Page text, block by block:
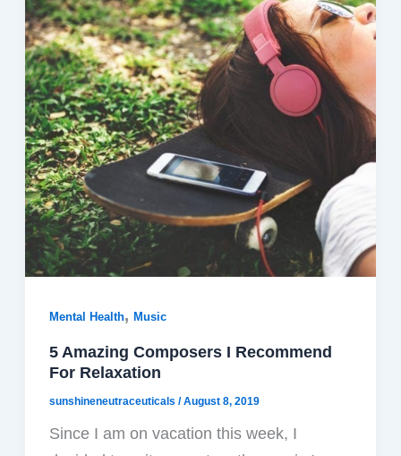
Mental Health,Music
5 Amazing Composers I Recommend
For Relaxation
sunshineneutraceuticals/August 8, 2019
Since I am on vacation this week, I